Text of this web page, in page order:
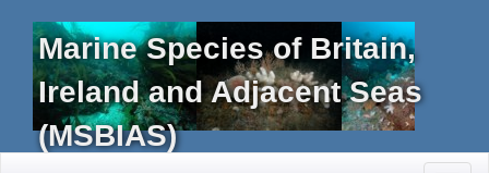
Marine Species of Britain,
Ireland and Adjacent Seas
(MSBIAS)